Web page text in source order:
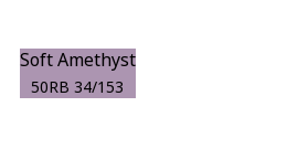
Soft Amethyst
50RB 34/153